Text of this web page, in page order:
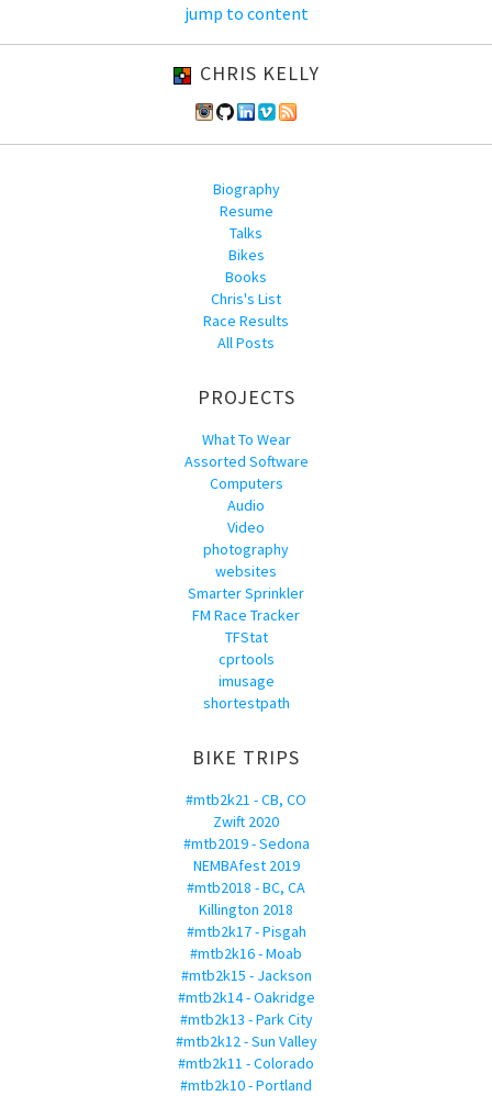
jump to content
CHRIS KELLY
Biography
Resume
Talks
Bikes
Books
Chris's List
Race Results
All Posts
PROJECTS
What To Wear
Assorted Software
Computers
Audio
Video
photography
websites
Smarter Sprinkler
FM Race Tracker
TFStat
cprtools
imusage
shortestpath
BIKE TRIPS
#mtb2k21 - CB, CO
Zwift 2020
#mtb2019 - Sedona
NEMBAfest 2019
#mtb2018 - BC, CA
Killington 2018
#mtb2k17 - Pisgah
#mtb2k16 - Moab
#mtb2k15 - Jackson
#mtb2k14 - Oakridge
#mtb2k13 - Park City
#mtb2k12 - Sun Valley
#mtb2k11 - Colorado
#mtb2k10 - Portland